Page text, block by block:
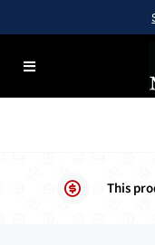
to
content
Toggle
LUGGAGE This